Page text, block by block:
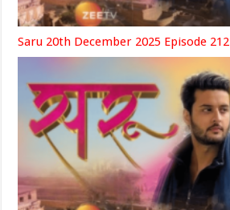
Saru 20th December 2025 Episode 212